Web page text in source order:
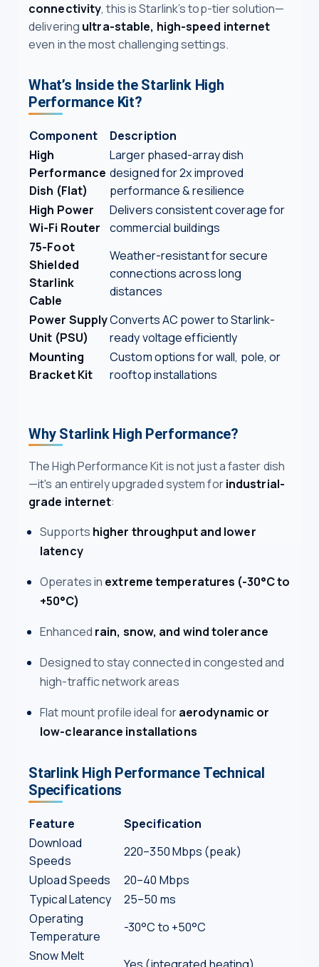
connectivity, this is Starlink’s top-tier solution—
delivering ultra-stable, high-speed internet
even in the most challenging settings.
What’s Inside the Starlink High
Performance Kit?
Component
Description
High
Performance
Dish (Flat)
Larger phased-array dish
designed for 2x improved
performance & resilience
High Power
Wi-Fi Router
Delivers consistent coverage for
commercial buildings
75-Foot
Shielded
Starlink
Cable
Weather-resistant for secure
connections across long
distances
Power Supply
Unit (PSU)
Converts AC power to Starlink-
ready voltage efficiently
Mounting
Bracket Kit
Custom options for wall, pole, or
rooftop installations
Why Starlink High Performance?
The High Performance Kit is not just a faster dish
—it's an entirely upgraded system forindustrial-
grade internet:
Supports higher throughput and lower
latency
Operates in extreme temperatures (-30°C to
+50°C)
Enhanced rain, snow, and wind tolerance
Designed to stay connected in congested and
high-traffic network areas
Flat mount profile ideal foraerodynamic or
low-clearance installations
Starlink High Performance Technical
Specifications
Feature
Specification
Download
Speeds
220–350 Mbps (peak)
Upload Speeds
20–40 Mbps
Typical Latency
25–50 ms
Operating
Temperature
-30°C to +50°C
Snow Melt